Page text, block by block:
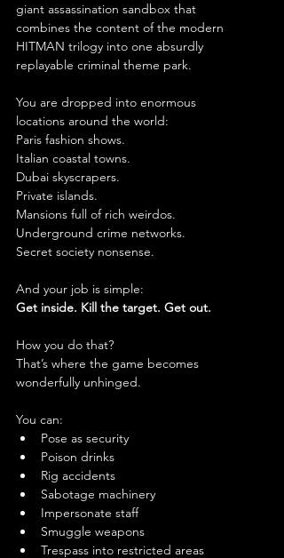
giant assassination sandbox that
combines the content of the modern
HITMAN trilogy into one absurdly
replayable criminal theme park.
You are dropped into enormous
locations around the world:
Paris fashion shows.
Italian coastal towns.
Dubai skyscrapers.
Private islands.
Mansions full of rich weirdos.
Underground crime networks.
Secret society nonsense.
And your job is simple:
Get inside. Kill the target. Get out.
How you do that?
That’s where the game becomes
wonderfully unhinged.
You can:
Pose as security
Poison drinks
Rig accidents
Sabotage machinery
Impersonate staff
Smuggle weapons
Trespass into restricted areas